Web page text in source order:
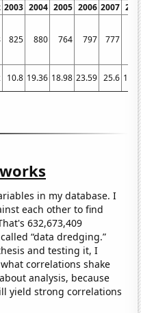
2003 2004 2005 2006 2007
825 880 764 797 777
10.8 19.36 18.98 23.59 25.6
in my database. I
each other to find
632,673,409
“data dredging.”
and testing it, I
correlations shake
analysis, because
yield strong correlations